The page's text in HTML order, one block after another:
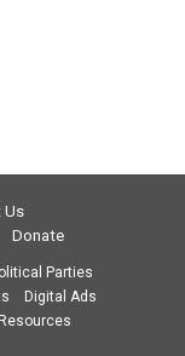
Us
Donate
Parties
Digital Ads